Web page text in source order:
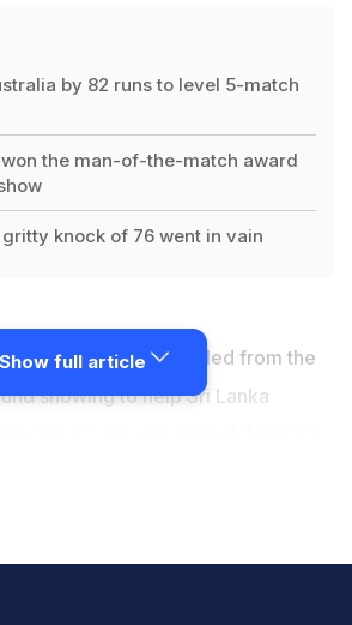
by 82 runs to level 5-match
the man-of-the-match award
knock of 76 went in vain
on Wednesday led from the
showing to help Sri Lanka
Show full article